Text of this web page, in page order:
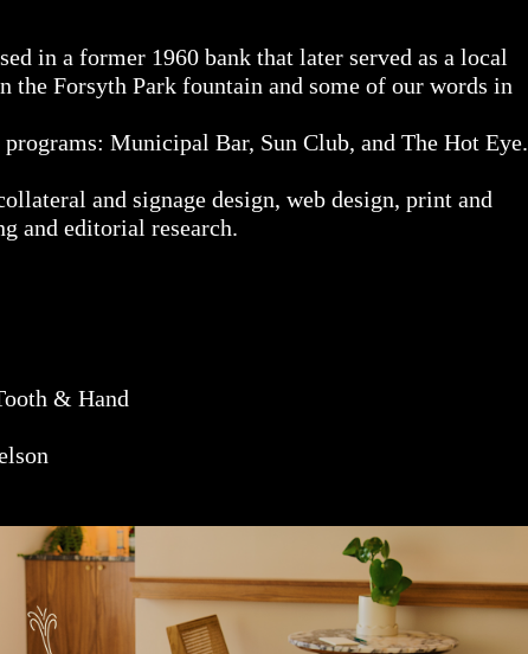
in a former 1960 bank that later served as a local
Forsyth Park fountain and some of our words in
Municipal Bar, Sun Club, and The Hot Eye.
and signage design, web design, print and
and editorial research.
& Hand